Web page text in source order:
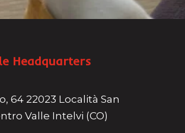
Headquarters
64 22023 Località San
Valle Intelvi (CO)